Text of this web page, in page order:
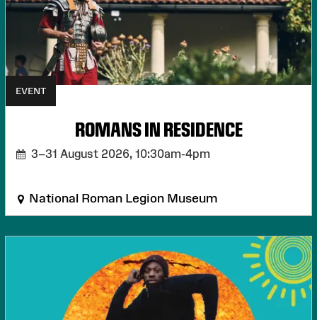
EVENT
ROMANS IN RESIDENCE
3–31 August 2026, 10:30am-4pm
National Roman Legion Museum